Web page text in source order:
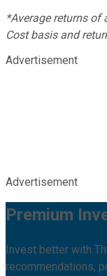
*Average returns of
Cost basis and
Advertisement
Advertisement
Premium
Invest better with
recommendations,